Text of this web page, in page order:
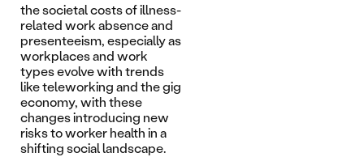
the societal costs of illness-
related work absence and
presenteeism, especially as
workplaces and work
types evolve with trends
like teleworking and the gig
economy, with these
changes introducing new
risks to worker health in a
shifting social landscape.